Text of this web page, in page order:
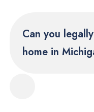
Can you
home in